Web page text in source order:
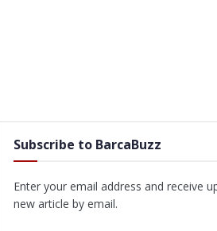
Subscribe to BarcaBuzz
Enter your email address and receive
new article by email.